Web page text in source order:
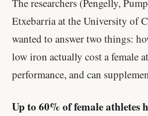
The researchers (Pengelly,
Etxebarria at the University of
wanted to answer two things:
low iron actually cost a female
performance, and can
Up to 60% of female athletes